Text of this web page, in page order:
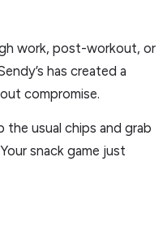
work, post-workout, or
has created a
compromise.
the usual chips and grab
snack game just